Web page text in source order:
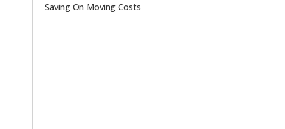
Saving On Moving Costs